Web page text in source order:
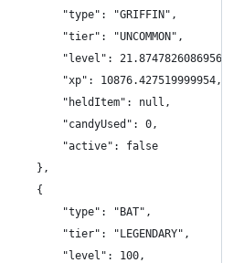
"type": "GRIFFIN",
"tier": "UNCOMMON",
"level": 21.874782608695654,
"xp": 10876.427519999954,
"heldItem": null,
"candyUsed": 0,
"active": false
},
{
"type": "BAT",
"tier": "LEGENDARY",
"level": 100,